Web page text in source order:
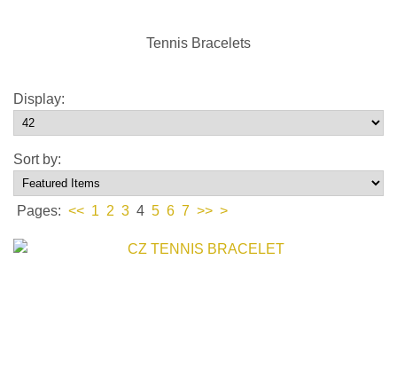
Tennis Bracelets
Display:
Sort by:
Pages: << 1 2 3 4 5 6 7 >> >